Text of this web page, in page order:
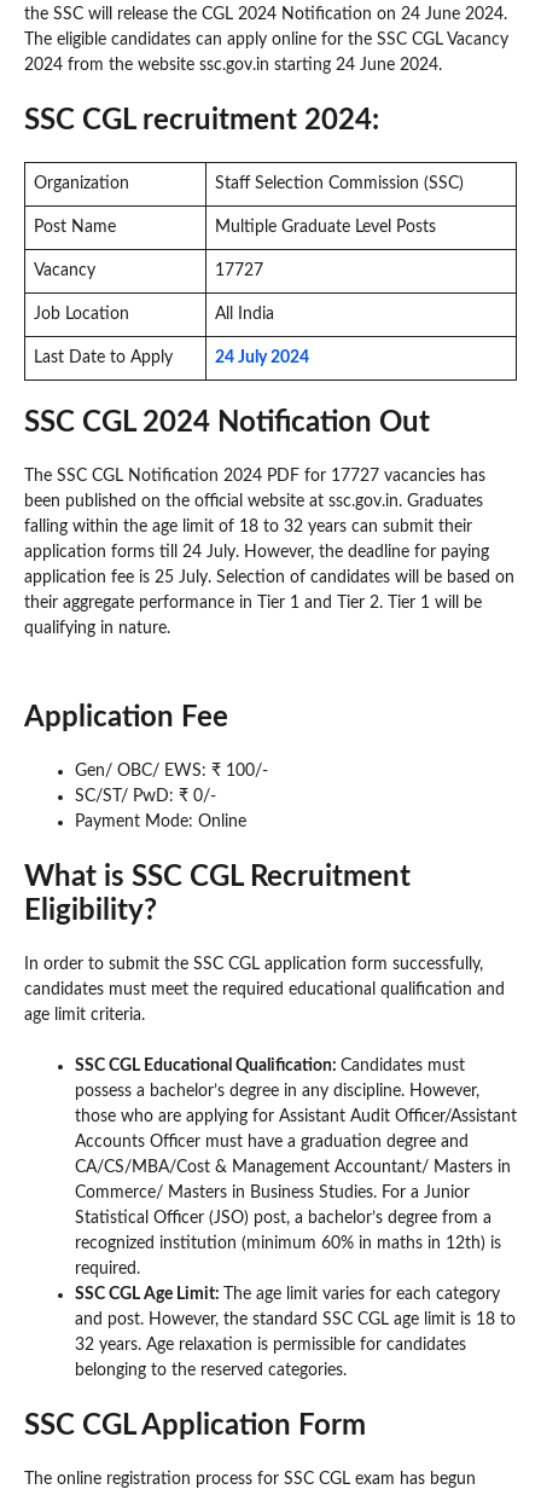
the SSC will release the CGL 2024 Notification on 24 June 2024.
The eligible candidates can apply online for the SSC CGL Vacancy
2024 from the website ssc.gov.in starting 24 June 2024.
SSC CGL recruitment 2024:
Organization Staff Selection Commission (SSC)
Post Name Multiple Graduate Level Posts
Vacancy 17727
Job Location All India
Last Date to Apply 24 July 2024
SSC CGL 2024 Notification Out
The SSC CGL Notification 2024 PDF for 17727 vacancies has
been published on the official website at ssc.gov.in. Graduates
falling within the age limit of 18 to 32 years can submit their
application forms till 24 July. However, the deadline for paying
application fee is 25 July. Selection of candidates will be based on
their aggregate performance in Tier 1 and Tier 2. Tier 1 will be
qualifying in nature.
Application Fee
Gen/ OBC/ EWS: ₹ 100/-
SC/ST/ PwD: ₹ 0/-
Payment Mode: Online
What is SSC CGL Recruitment
Eligibility?
In order to submit the SSC CGL application form successfully,
candidates must meet the required educational qualification and
age limit criteria.
SSC CGL Educational Qualification: Candidates must
possess a bachelor’s degree in any discipline. However,
those who are applying for Assistant Audit Officer/Assistant
Accounts Officer must have a graduation degree and
CA/CS/MBA/Cost & Management Accountant/ Masters in
Commerce/ Masters in Business Studies. For a Junior
Statistical Officer (JSO) post, a bachelor’s degree from a
recognized institution (minimum 60% in maths in 12th) is
required.
SSC CGL Age Limit:
The age limit varies for each category
and post. However, the standard SSC CGL age limit is 18 to
32 years. Age relaxation is permissible for candidates
belonging to the reserved categories.
SSC CGL Application Form
The online registration process for SSC CGL exam has begun